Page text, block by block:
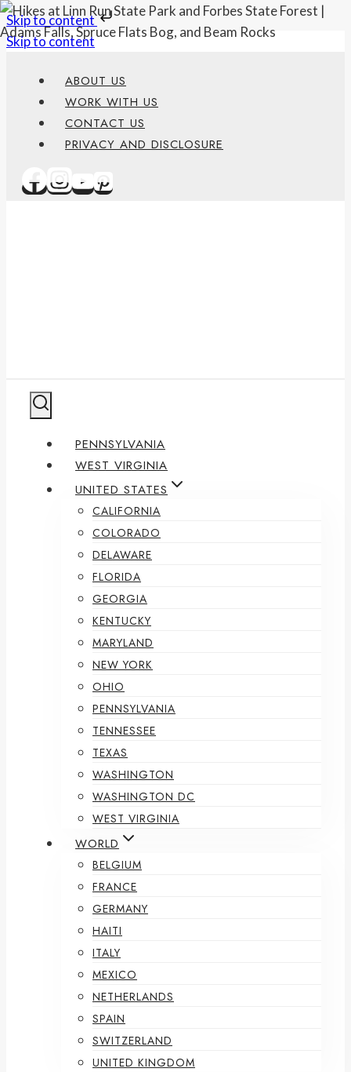
Skip to content
Skip to content
ABOUT US
WORK WITH US
CONTACT US
PRIVACY AND DISCLOSURE
PENNSYLVANIA
WEST VIRGINIA
UNITED STATES
CALIFORNIA
COLORADO
DELAWARE
FLORIDA
GEORGIA
KENTUCKY
MARYLAND
NEW YORK
OHIO
PENNSYLVANIA
TENNESSEE
TEXAS
WASHINGTON
WASHINGTON DC
WEST VIRGINIA
WORLD
BELGIUM
FRANCE
GERMANY
HAITI
ITALY
MEXICO
NETHERLANDS
SPAIN
SWITZERLAND
UNITED KINGDOM